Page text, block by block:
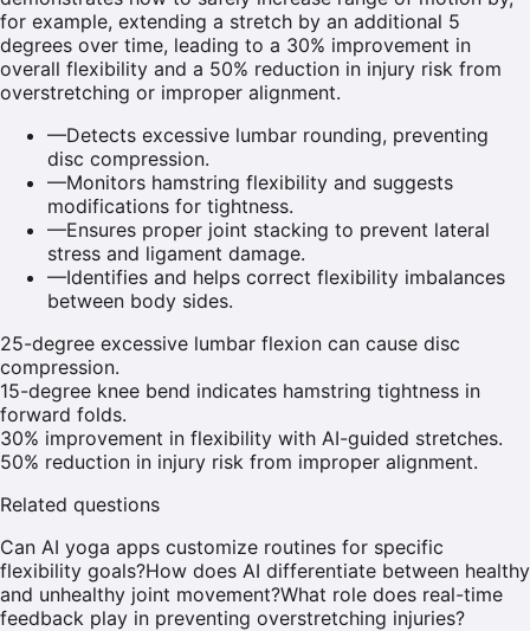
for example, extending a stretch by an additional 5
degrees over time, leading to a 30% improvement in
overall flexibility and a 50% reduction in injury risk from
overstretching or improper alignment.
—Detects excessive lumbar rounding, preventing
disc compression.
—Monitors hamstring flexibility and suggests
modifications for tightness.
—Ensures proper joint stacking to prevent lateral
stress and ligament damage.
—Identifies and helps correct flexibility imbalances
between body sides.
25-degree excessive lumbar flexion can cause disc
compression.
15-degree knee bend indicates hamstring tightness in
forward folds.
30% improvement in flexibility with AI-guided stretches.
50% reduction in injury risk from improper alignment.
Related questions
Can AI yoga apps customize routines for specific
flexibility goals?How does AI differentiate between healthy
and unhealthy joint movement?What role does real-time
feedback play in preventing overstretching injuries?